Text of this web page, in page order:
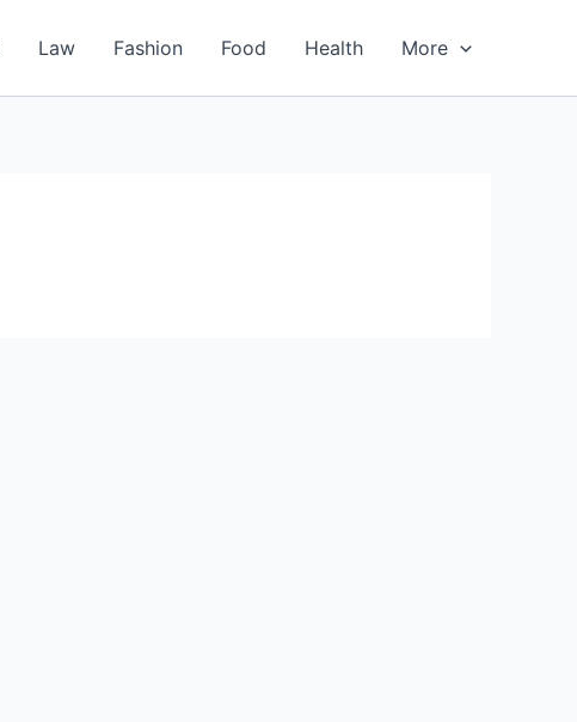
Law Fashion Food Health More